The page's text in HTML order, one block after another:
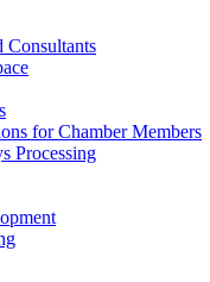
Consultants
for Chamber Members
Processing